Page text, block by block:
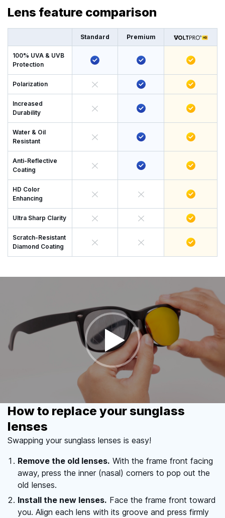
Lens feature comparison
Standard Premium
100% UVA & UVB
Protection
Polarization
Increased
Durability
Water & Oil
Resistant
Anti-Reflective
Coating
HD Color
Enhancing
Ultra Sharp Clarity
Scratch-Resistant
Diamond Coating
How to replace your sunglass
lenses
Swapping your sunglass lenses is easy!
Remove the old lenses. With the frame front facing
away, press the inner (nasal) corners to pop out the
old lenses.
Install the new lenses. Face the frame front toward
you. Align each lens with its groove and press firmly